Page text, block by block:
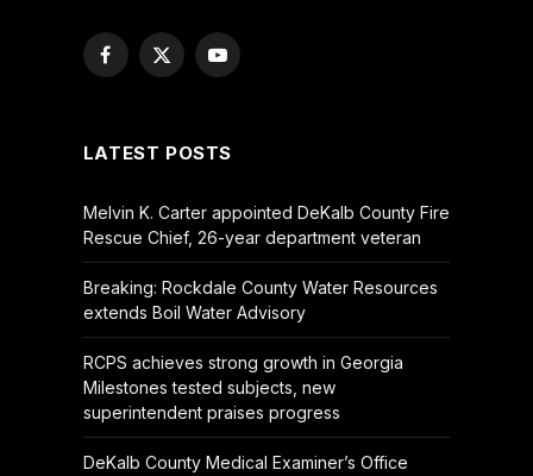
Facebook
X
YouTube
LATEST POSTS
Melvin K. Carter appointed DeKalb County Fire
Rescue Chief, 26-year department veteran
Breaking: Rockdale County Water Resources
extends Boil Water Advisory
RCPS achieves strong growth in Georgia
Milestones tested subjects, new
superintendent praises progress
DeKalb County Medical Examiner’s Office